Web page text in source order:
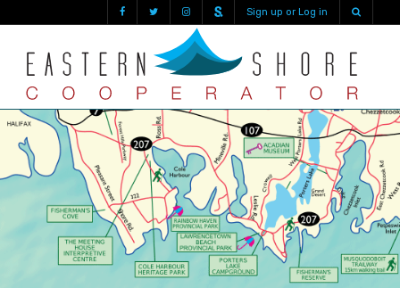
Sign up or Log in